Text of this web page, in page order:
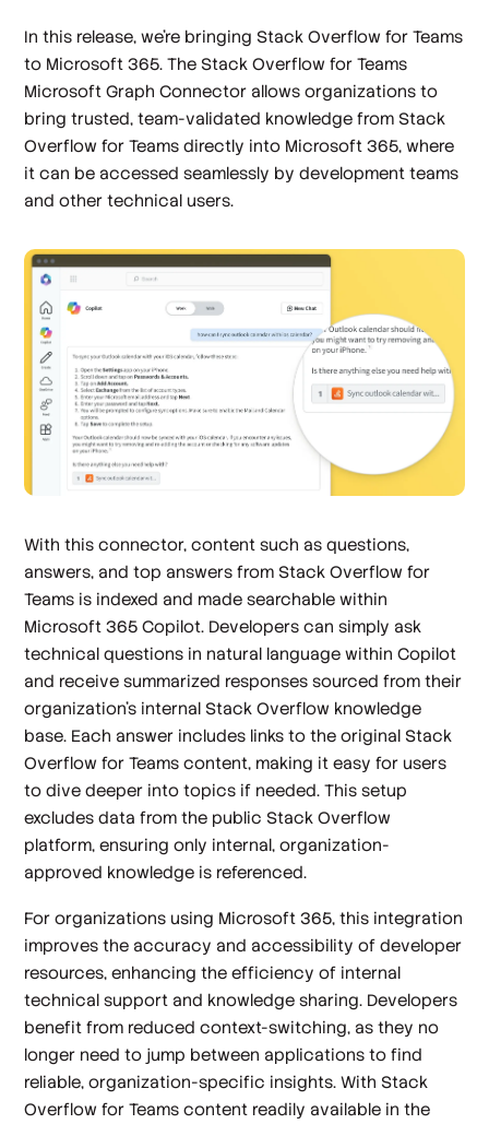
In this release, we’re bringing Stack Overflow for Teams
to Microsoft 365. The Stack Overflow for Teams
Microsoft Graph Connector allows organizations to
bring trusted, team-validated knowledge from Stack
Overflow for Teams directly into Microsoft 365, where
it can be accessed seamlessly by development teams
and other technical users.
With this connector, content such as questions,
answers, and top answers from Stack Overflow for
Teams is indexed and made searchable within
Microsoft 365 Copilot. Developers can simply ask
technical questions in natural language within Copilot
and receive summarized responses sourced from their
organization’s internal Stack Overflow knowledge
base. Each answer includes links to the original Stack
Overflow for Teams content, making it easy for users
to dive deeper into topics if needed. This setup
excludes data from the public Stack Overflow
platform, ensuring only internal, organization-
approved knowledge is referenced.
For organizations using Microsoft 365, this integration
improves the accuracy and accessibility of developer
resources, enhancing the efficiency of internal
technical support and knowledge sharing. Developers
benefit from reduced context-switching, as they no
longer need to jump between applications to find
reliable, organization-specific insights. With Stack
Overflow for Teams content readily available in the